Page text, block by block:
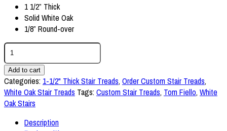
1 1/2” Thick
Solid White Oak
1/8” Round-over
1
1/2"
Thick
x
54"
White
Stair
Add to cart
Categories: 1-1/2" Thick Stair Treads, Order Custom Stair Treads,
White Oak Stair Treads Tags:Custom Stair Treads, Tom Fiello, White
Oak Stairs
Description